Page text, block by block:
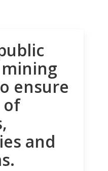
ensure
of
and